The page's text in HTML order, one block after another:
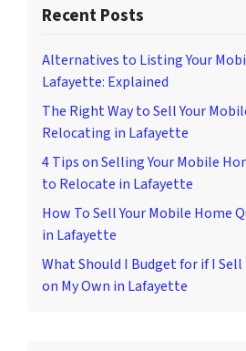
Recent Posts
Alternatives to Listing Your
Lafayette: Explained
The Right Way to Sell Your
Relocating in Lafayette
4 Tips on Selling Your Mobile
to Relocate in Lafayette
How To Sell Your Mobile Home
in Lafayette
What Should I Budget for if I
on My Own in Lafayette